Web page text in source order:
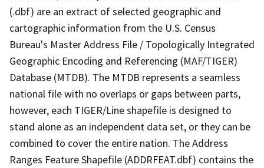
(.dbf) are an extract of selected geographic and
cartographic information from the U.S. Census
Bureau's Master Address File / Topologically Integrated
Geographic Encoding and Referencing (MAF/TIGER)
Database (MTDB). The MTDB represents a seamless
national file with no overlaps or gaps between parts,
however, each TIGER/Line shapefile is designed to
stand alone as an independent data set, or they can be
combined to cover the entire nation. The Address
Ranges Feature Shapefile (ADDRFEAT.dbf) contains the